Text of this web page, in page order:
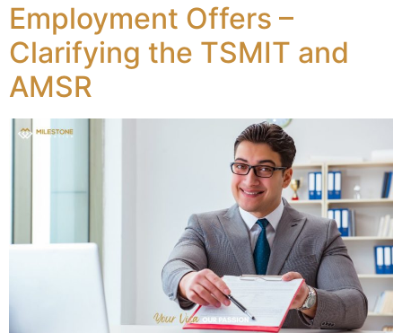
Employment Offers –
Clarifying the TSMIT and
AMSR